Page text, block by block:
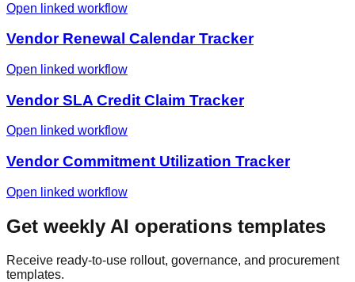
Open linked workflow
Vendor Renewal Calendar Tracker
Open linked workflow
Vendor SLA Credit Claim Tracker
Open linked workflow
Vendor Commitment Utilization Tracker
Open linked workflow
Get weekly AI operations templates
Receive ready-to-use rollout, governance, and procurement
templates.